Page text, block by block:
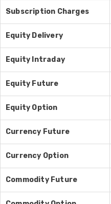
Subscription Charges
Equity Delivery
Equity Intraday
Equity Future
Equity Option
Currency Future
Currency Option
CommodityFuture